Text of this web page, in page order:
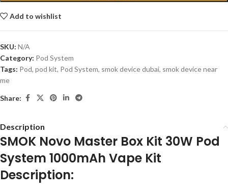
Add to wishlist
SKU: N/A
Category: Pod System
Tags: Pod, pod kit, Pod System, smok device dubai, smok device near
me
Share:
Description
SMOK Novo Master Box Kit 30W Pod
System 1000mAh Vape Kit
Description: